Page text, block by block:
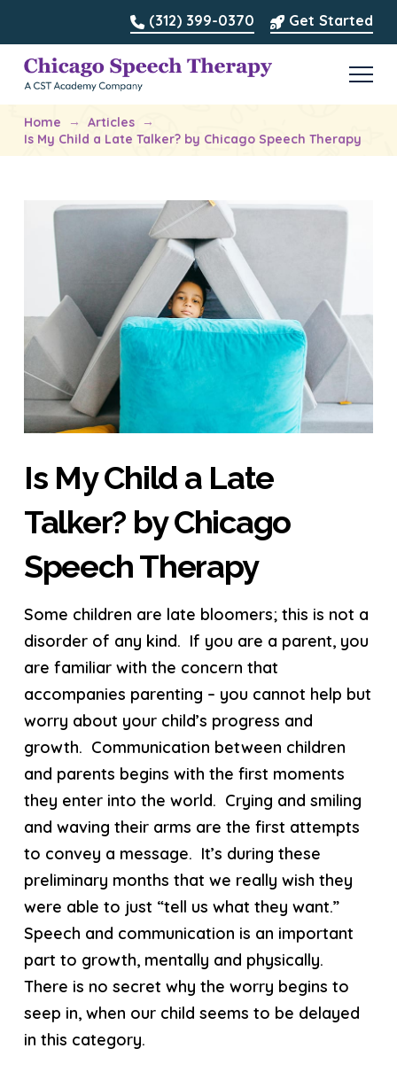
(312) 399-0370 Get Started
Home → Articles
→
Is My Child a Late Talker? by Chicago Speech Therapy
Is My Child a Late
Talker? by Chicago
Speech Therapy
Some children are late bloomers; this is not a
disorder of any kind. If you are a parent, you
are familiar with the concern that
accompanies parenting – you cannot help but
worry about your child’s progress and
growth. Communication between children
and parents begins with the first moments
they enter into the world. Crying and smiling
and waving their arms are the first attempts
to convey a message. It’s during these
preliminary months that we really wish they
were able to just “tell us what they want.”
Speech and communication is an important
part to growth, mentally and physically.
There is no secret why the worry begins to
seep in, when our child seems to be delayed
in this category.